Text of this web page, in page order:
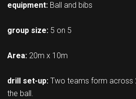
equipment: Ball and bibs
group size: 5 on 5
Area: 20m x 10m
drill set-up: Two teams form across
the ball.